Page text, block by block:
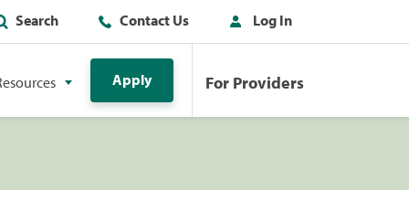
Search Contact Us Log In
Apply For Providers